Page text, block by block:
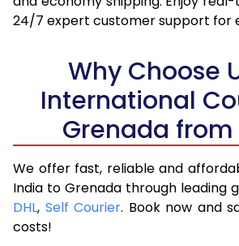
24/7 expert customer support for
Why Choose
International
Grenada
We offer fast, reliable and
India to Grenada through leading
DHL, Self Courier. Book now and
costs!